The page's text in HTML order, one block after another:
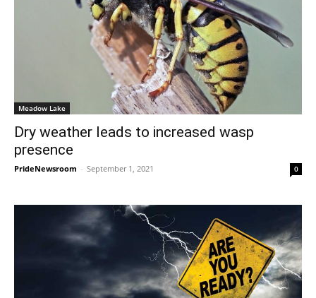
Meadow Lake
Dry weather leads to increased wasp
presence
PrideNewsroom - September 1, 2021 0